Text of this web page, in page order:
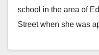
school in the area of
Street when she was